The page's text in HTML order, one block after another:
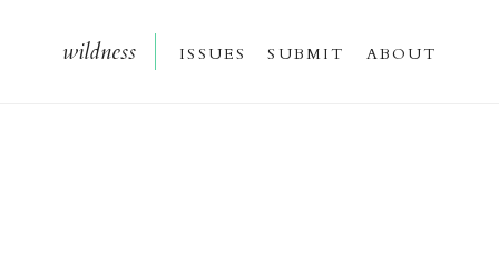
wildness issues submit about